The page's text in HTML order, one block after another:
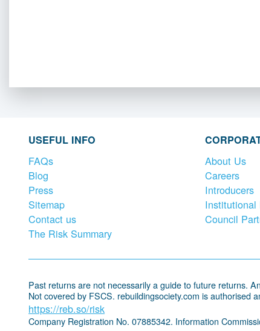
USEFUL INFO
FAQs
Blog
Press
Sitemap
Contact us
The Risk Summary
About Us
Careers
Introducers
Institutional
Council
Past returns are not necessarily a guide to future returns.
Not covered by FSCS. rebuildingsociety.com is authorised
https://reb.so/risk
Company Registration No. 07885342. Information